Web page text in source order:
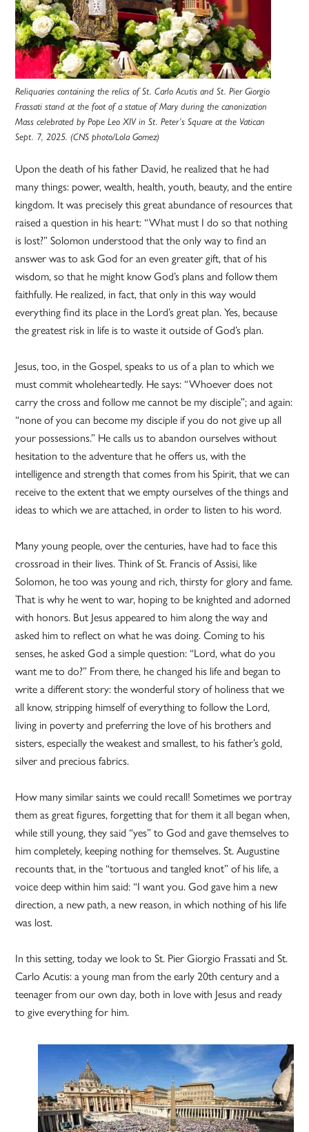
Reliquaries containing the relics of St. Carlo Acutis and St. Pier Giorgio
Frassati stand at the foot of a statue of Mary during the canonization
Mass celebrated by Pope Leo XIV in St. Peter’s Square at the Vatican
Sept. 7, 2025. (CNS photo/Lola Gomez)
Upon the death of his father David, he realized that he had
many things: power, wealth, health, youth, beauty, and the entire
kingdom. It was precisely this great abundance of resources that
raised a question in his heart: “What must I do so that nothing
is lost?” Solomon understood that the only way to find an
answer was to ask God for an even greater gift, that of his
wisdom, so that he might know God’s plans and follow them
faithfully. He realized, in fact, that only in this way would
everything find its place in the Lord’s great plan. Yes, because
the greatest risk in life is to waste it outside of God’s plan.
Jesus, too, in the Gospel, speaks to us of a plan to which we
must commit wholeheartedly. He says: “Whoever does not
carry the cross and follow me cannot be my disciple”; and again:
“none of you can become my disciple if you do not give up all
your possessions.” He calls us to abandon ourselves without
hesitation to the adventure that he offers us, with the
intelligence and strength that comes from his Spirit, that we can
receive to the extent that we empty ourselves of the things and
ideas to which we are attached, in order to listen to his word.
Many young people, over the centuries, have had to face this
crossroad in their lives. Think of St. Francis of Assisi, like
Solomon, he too was young and rich, thirsty for glory and fame.
That is why he went to war, hoping to be knighted and adorned
with honors. But Jesus appeared to him along the way and
asked him to reflect on what he was doing. Coming to his
senses, he asked God a simple question: “Lord, what do you
want me to do?” From there, he changed his life and began to
write a different story: the wonderful story of holiness that we
all know, stripping himself of everything to follow the Lord,
living in poverty and preferring the love of his brothers and
sisters, especially the weakest and smallest, to his father’s gold,
silver and precious fabrics.
How many similar saints we could recall! Sometimes we portray
them as great figures, forgetting that for them it all began when,
while still young, they said “yes” to God and gave themselves to
him completely, keeping nothing for themselves. St. Augustine
recounts that, in the “tortuous and tangled knot” of his life, a
voice deep within him said: “I want you. God gave him a new
direction, a new path, a new reason, in which nothing of his life
was lost.
In this setting, today we look to St. Pier Giorgio Frassati and St.
Carlo Acutis: a young man from the early 20th century and a
teenager from our own day, both in love with Jesus and ready
to give everything for him.